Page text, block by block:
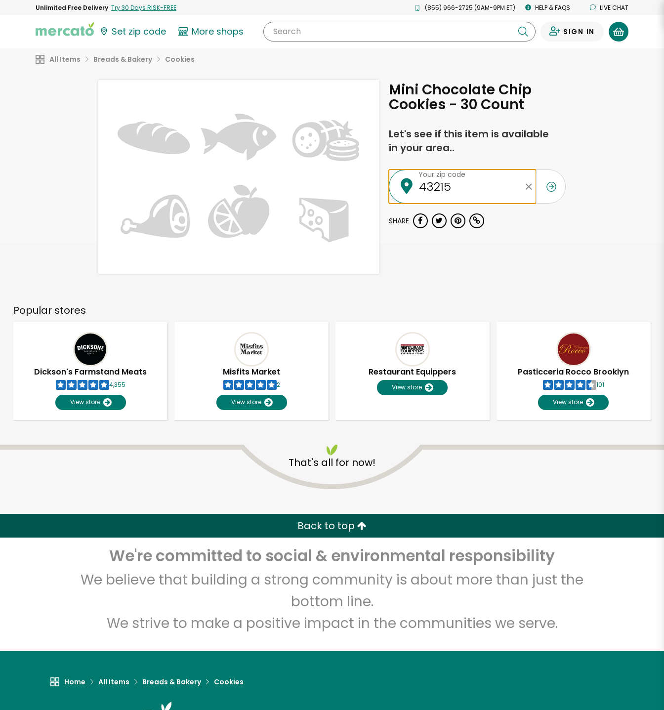
Unlimited Free Delivery Try 30 Days RISK-FREE (855) 966-2725 (9AM-9PM ET) HELP & FAQS LIVE CHAT
Set zip code More shops Search SIGN IN
All Items Breads & Bakery Cookies
Mini Chocolate Chip
Cookies - 30 Count
Let's see if this item is available
in your area..
Your zip code
SHARE
Popular stores
Dickson's Farmstand Meats
4,355
View store
Misfits Market
2
View store
Restaurant Equippers
View store
Pasticceria Rocco Brooklyn
101
View store
That's all for now!
Back to top
We're committed to social & environmental responsibility
We believe that building a strong community is about more than just the
bottom line.
We strive to make a positive impact in the communities we serve.
Home All Items Breads & Bakery Cookies
Unlimited Free Delivery with Try 30 Days RISK-FREE
Zip code Email address
Let's shop!